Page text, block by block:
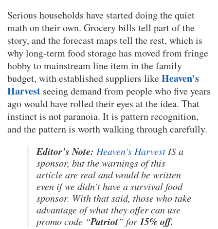
Serious households have started doing the quiet
math on their own. Grocery bills tell part of the
story, and the forecast maps tell the rest, which is
why long-term food storage has moved from fringe
hobby to mainstream line item in the family
budget, with established suppliers likeHeaven’s
Harvest seeing demand from people who five years
ago would have rolled their eyes at the idea. That
instinct is not paranoia. It is pattern recognition,
and the pattern is worth walking through carefully.
Editor’s Note: Heaven’s Harvest IS a
sponsor, but the warnings of this
article are real and would be written
even if we didn’t have a survival food
sponsor. With that said, those who take
advantage of what they offer can use
promo code “Patriot” for15% off.